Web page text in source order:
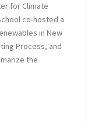
for Climate
co-hosted a
in New
Process, and
the